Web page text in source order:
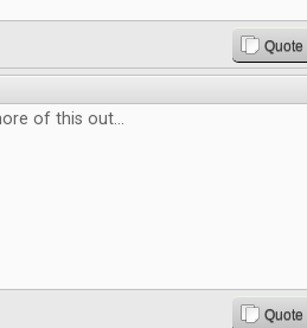
Quote
of this out...
Quote